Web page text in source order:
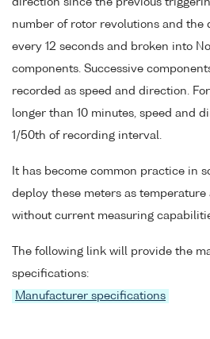
direction since the previous
number of rotor revolutions and the
every 12 seconds and broken into
components. Successive
recorded as speed and direction.
longer than 10 minutes, speed and
1/50th of recording interval.
It has become common practice in
deploy these meters as
without current measuring
The following link will provide the
specifications:
Manufacturer specifications